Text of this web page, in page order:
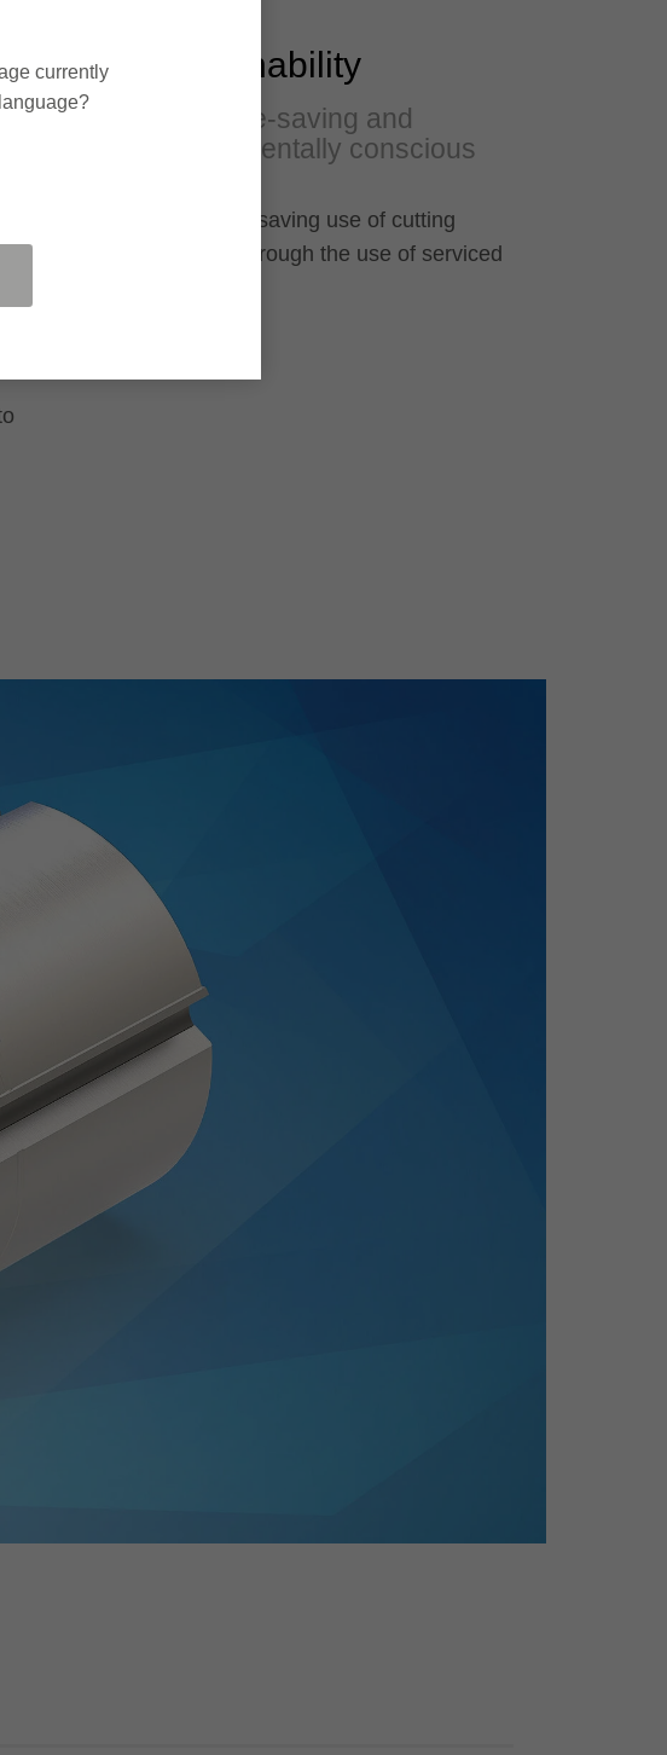
Sustainability
Resource-saving and
environmentally conscious
Resource-saving use of cutting
material through the use of serviced
currently